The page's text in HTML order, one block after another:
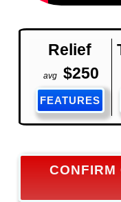
Relief
avg $250
FEATURES
CONFIRM